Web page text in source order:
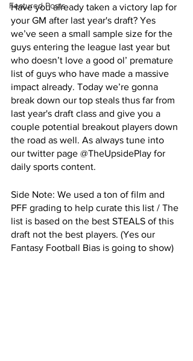
Featured Posts
Have you already taken a victory lap for
your GM after last year's draft? Yes
we’ve seen a small sample size for the
guys entering the league last year but
who doesn’t love a good ol’ premature
list of guys who have made a massive
impact already. Today we’re gonna
break down our top steals thus far from
last year's draft class and give you a
couple potential breakout players down
the road as well. As always tune into
our twitter page @TheUpsidePlay for
daily sports content.
Side Note: We used a ton of film and
PFF grading to help curate this list / The
list is based on the best STEALS of this
draft not the best players. (Yes our
Fantasy Football Bias is going to show)